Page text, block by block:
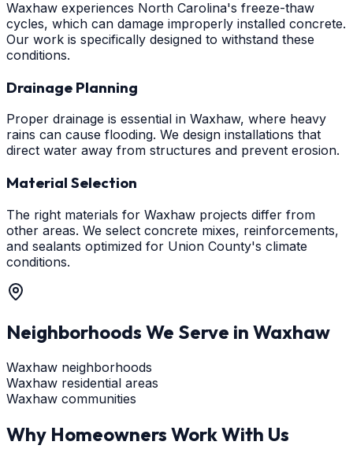
Waxhaw experiences North Carolina's freeze-thaw
cycles, which can damage improperly installed concrete.
Our work is specifically designed to withstand these
conditions.
Drainage Planning
Proper drainage is essential in Waxhaw, where heavy
rains can cause flooding. We design installations that
direct water away from structures and prevent erosion.
Material Selection
The right materials for Waxhaw projects differ from
other areas. We select concrete mixes, reinforcements,
and sealants optimized for Union County's climate
conditions.
Neighborhoods We Serve in Waxhaw
Waxhaw neighborhoods
Waxhaw residential areas
Waxhaw communities
Why Homeowners Work With Us